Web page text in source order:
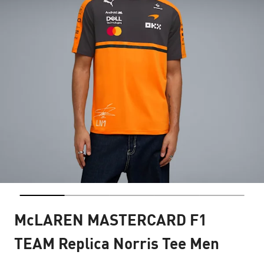
McLAREN MASTERCARD F1
TEAM Replica Norris Tee Men